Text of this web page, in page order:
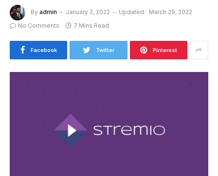
By admin January 2, 2022 Updated: March 29, 2022
No Comments
7 Mins Read
Facebook Twitter Pinterest